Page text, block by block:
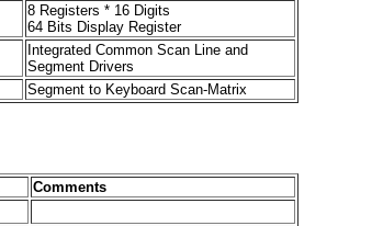
8 Registers * 16 Digits
64 Bits Display Register
Integrated Common Scan Line and
Segment Drivers
Segment to Keyboard Scan-Matrix
Comments